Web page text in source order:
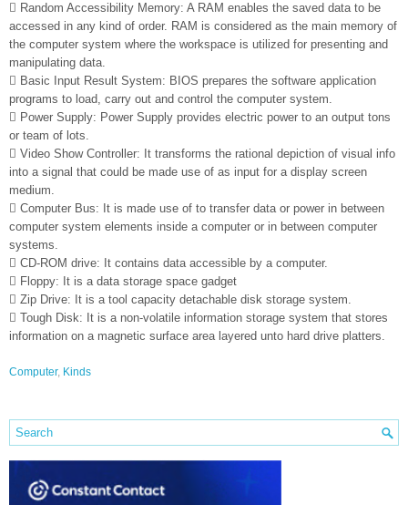
 Random Accessibility Memory: A RAM enables the saved data to be
accessed in any kind of order. RAM is considered as the main memory of
the computer system where the workspace is utilized for presenting and
manipulating data.
 Basic Input Result System: BIOS prepares the software application
programs to load, carry out and control the computer system.
 Power Supply: Power Supply provides electric power to an output tons
or team of lots.
 Video Show Controller: It transforms the rational depiction of visual info
into a signal that could be made use of as input for a display screen
medium.
 Computer Bus: It is made use of to transfer data or power in between
computer system elements inside a computer or in between computer
systems.
 CD-ROM drive: It contains data accessible by a computer.
 Floppy: It is a data storage space gadget
 Zip Drive: It is a tool capacity detachable disk storage system.
 Tough Disk: It is a non-volatile information storage system that stores
information on a magnetic surface area layered unto hard drive platters.
Computer, Kinds